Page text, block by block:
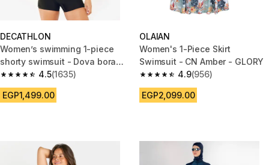
DECATHLON
Women’s swimming 1-piece
shorty swimsuit - Dova bora
pink
4.5
4.5 out of 5 stars from 1635 reviews
(1635)
EGP1,499.00
OLAIAN
Women's 1-Piece Skirt
Swimsuit - CN Amber - GLORY
4.9
4.9 out of 5 stars from 956
(956)
EGP2,099.00